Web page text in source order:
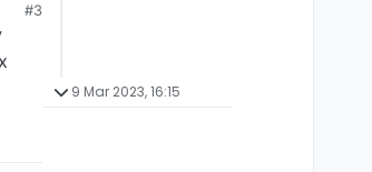
#3
9 Mar 2023, 16:15